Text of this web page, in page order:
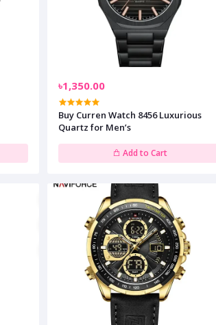
৳1,350.00
Buy Curren Watch 8456 Luxurious
Quartz for Men’s
Add to Cart